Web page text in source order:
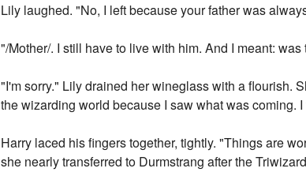
Lily laughed. "No, I left because your father was
"/Mother/. I still have to live with him. And I meant:
"I'm sorry." Lily drained her wineglass with a flourish.
the wizarding world because I saw what was coming.
Harry laced his fingers together, tightly. "Things are
she nearly transferred to Durmstrang after the